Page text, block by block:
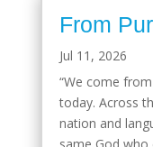
From
Jul 11, 2026
“We come
today. Across
nation and